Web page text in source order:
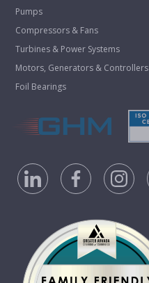
Pumps
Compressors & Fans
Turbines & Power Systems
Motors, Generators & Controllers
Foil Bearings